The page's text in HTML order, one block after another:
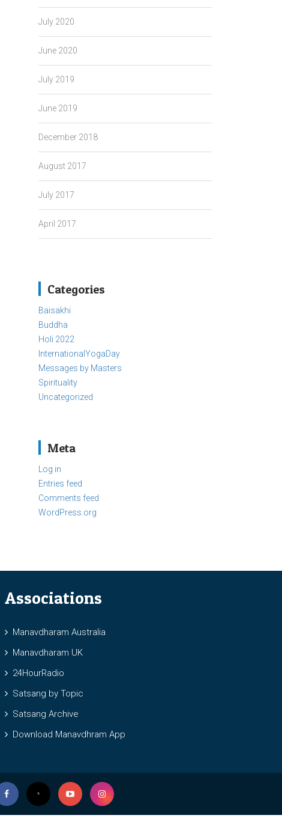
July 2020
June 2020
July 2019
June 2019
December 2018
August 2017
July 2017
April 2017
Categories
Baisakhi
Buddha
Holi 2022
InternationalYogaDay
Messages by Masters
Spirituality
Uncategorized
Meta
Log in
Entries feed
Comments feed
WordPress.org
Associations
Manavdharam Australia
Manavdharam UK
24HourRadio
Satsang by Topic
Satsang Archive
Download Manavdhram App